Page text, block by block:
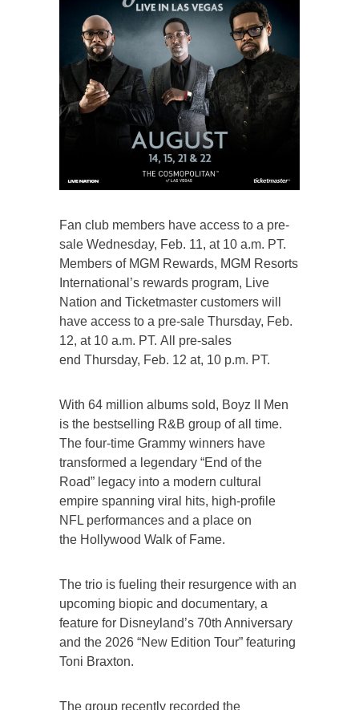
Fan club members have access to a pre-
sale Wednesday, Feb. 11, at 10 a.m. PT.
Members of MGM Rewards, MGM Resorts
International’s rewards program, Live
Nation and Ticketmaster customers will
have access to a pre-sale Thursday, Feb.
12, at 10 a.m. PT. All pre-sales
end Thursday, Feb. 12 at, 10 p.m. PT.
With 64 million albums sold, Boyz II Men
is the bestselling R&B group of all time.
The four-time Grammy winners have
transformed a legendary “End of the
Road” legacy into a modern cultural
empire spanning viral hits, high-profile
NFL performances and a place on
the Hollywood Walk of Fame.
The trio is fueling their resurgence with an
upcoming biopic and documentary, a
feature for Disneyland’s 70th Anniversary
and the 2026 “New Edition Tour” featuring
Toni Braxton.
The group recently recorded the